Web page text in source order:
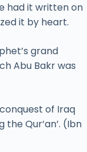
had it written on
it by heart.
grand
Abu Bakr was
of Iraq
Qur’an’. (Ibn